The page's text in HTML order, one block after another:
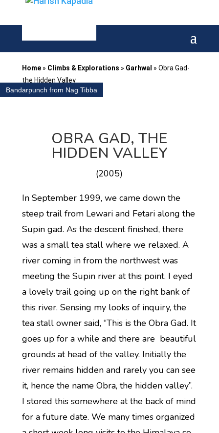
Home» Climbs & Explorations » Garhwal » Obra Gad-
the Hidden Valley
Bandarpunch from Nag Tibba
OBRA GAD, THE
HIDDEN VALLEY
(2005)
In September 1999, we came down the
steep trail from Lewari and Fetari along the
Supin gad. As the descent finished, there
was a small tea stall where we relaxed. A
river coming in from the northwest was
meeting the Supin river at this point. I eyed
a lovely trail going up on the right bank of
this river. Sensing my looks of inquiry, the
tea stall owner said, “This is the Obra Gad. It
goes up for a while and there are beautiful
grounds at head of the valley. Initially the
river remains hidden and rarely you can see
it, hence the name Obra, the hidden valley”.
I stored this somewhere at the back of mind
for a future date. We many times organized